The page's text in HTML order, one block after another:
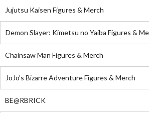
Jujutsu Kaisen Figures & Merch
Demon Slayer: Kimetsu no Yaiba Figures &
Chainsaw Man Figures & Merch
JoJo's Bizarre Adventure Figures & Merch
BE@RBRICK